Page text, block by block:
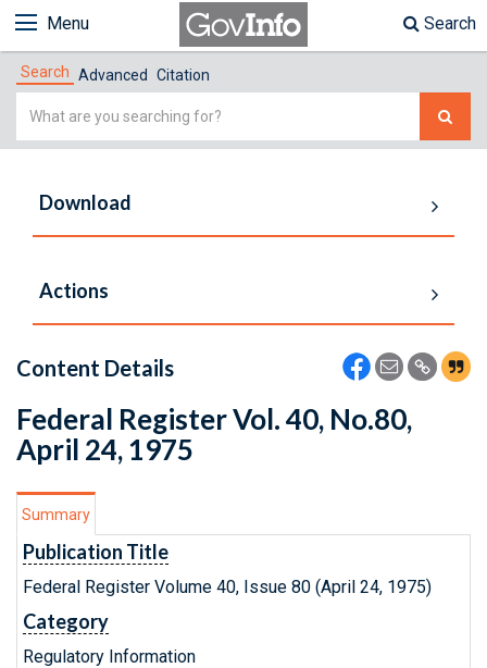
Menu Search
Search Advanced Citation
Simple
Download
Actions
Content Details
Federal Register Vol. 40, No.80,
April 24, 1975
Summary
Publication Title
Federal Register Volume 40, Issue 80 (April 24, 1975)
Category
Regulatory Information